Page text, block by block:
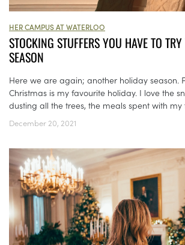
HER CAMPUS AT WATERLOO
STOCKING STUFFERS YOU HAVE TO
SEASON
Here we are again; another holiday season.
Christmas is my favourite holiday. I love the
dusting all the trees, the meals spent with my
December 20, 2021